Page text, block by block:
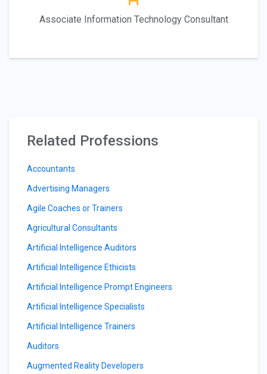
Associate Information Technology Consultant
Related Professions
Accountants
Advertising Managers
Agile Coaches or Trainers
Agricultural Consultants
Artificial Intelligence Auditors
Artificial Intelligence Ethicists
Artificial Intelligence Prompt Engineers
Artificial Intelligence Specialists
Artificial Intelligence Trainers
Auditors
Augmented Reality Developers